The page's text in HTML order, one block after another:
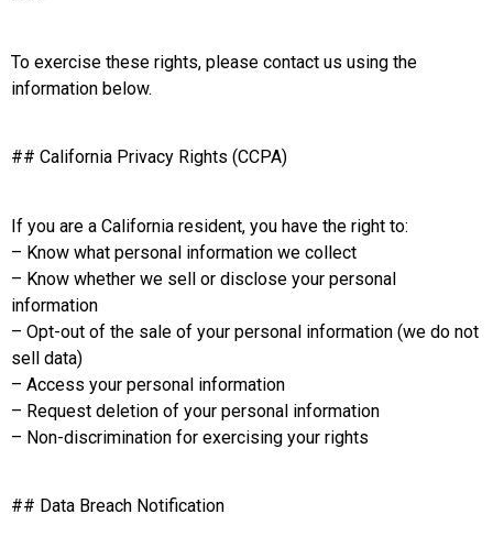
To exercise these rights, please contact us using the
information below.
## California Privacy Rights (CCPA)
If you are a California resident, you have the right to:
– Know what personal information we collect
– Know whether we sell or disclose your personal
information
– Opt-out of the sale of your personal information (we do not
sell data)
– Access your personal information
– Request deletion of your personal information
– Non-discrimination for exercising your rights
## Data Breach Notification